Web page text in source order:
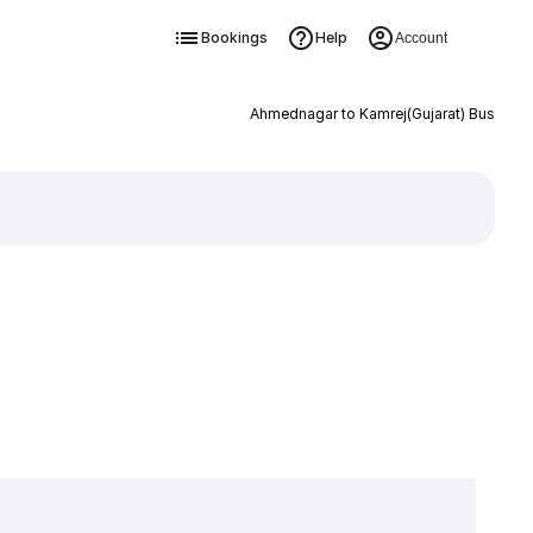
Bookings Help Account
Ahmednagar to Kamrej(Gujarat) Bus